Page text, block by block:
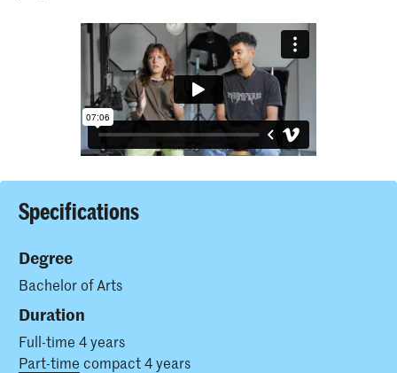
Specifications
Degree
Bachelor of Arts
Duration
Full-time 4 years
Part-time compact 4 years